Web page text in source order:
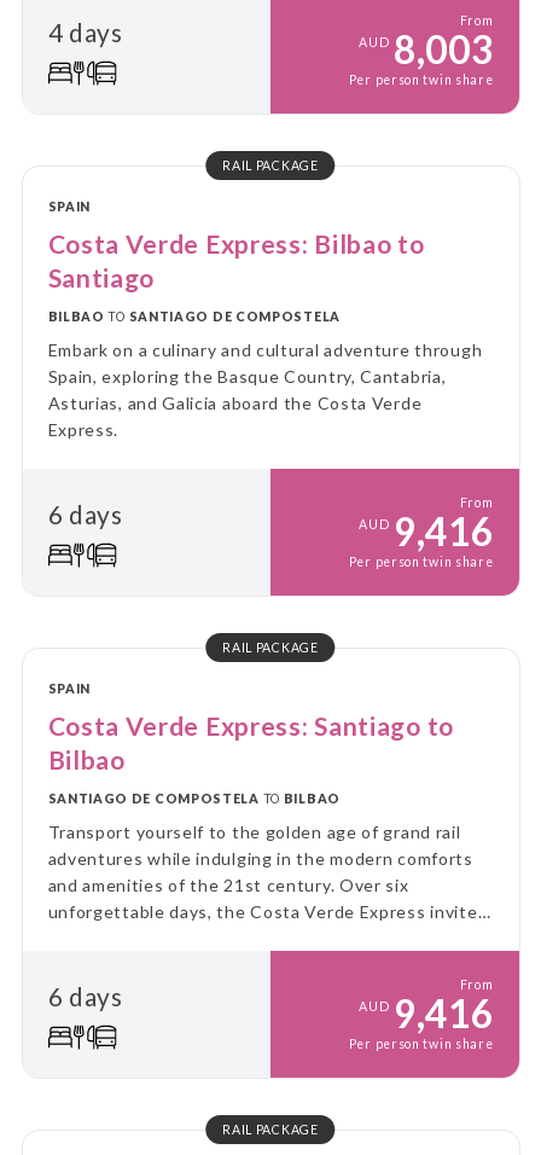
enchanting towns and villages, and delve into the
vibrant history and traditions of the region.
4 days
From
AUD 8,003
Per person twin share
RAIL PACKAGE
SPAIN
Costa Verde Express: Bilbao to
Santiago
BILBAO TO SANTIAGO DE COMPOSTELA
Embark on a culinary and cultural adventure through
Spain, exploring the Basque Country, Cantabria,
Asturias, and Galicia aboard the Costa Verde
Express.
6 days
From
AUD 9,416
Per person twin share
RAIL PACKAGE
SPAIN
Costa Verde Express: Santiago to
Bilbao
SANTIAGO DE COMPOSTELA TO BILBAO
Transport yourself to the golden age of grand rail
adventures while indulging in the modern comforts
and amenities of the 21st century. Over six
unforgettable days, the Costa Verde Express invites
6 days
From
AUD 9,416
Per person twin share
RAIL PACKAGE